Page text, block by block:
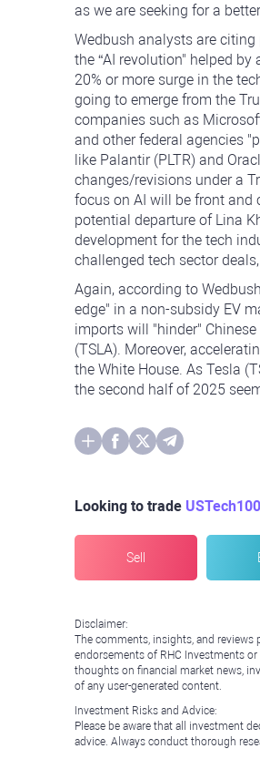
as we are seeking for a
Wedbush analysts are
the “AI revolution" helped
20% or more surge in the
going to emerge from the
companies such as
and other federal agencies
like Palantir (PLTR) and
changes/revisions under a
focus on AI will be front and
potential departure of Lina
development for the tech
challenged tech sector
Again, according to
edge" in a non-subsidy EV
imports will "hinder"
(TSLA). Moreover,
the White House. As Tesla
the second half of 2025
Looking to trade USTech100
Sell
Disclaimer:
The comments, insights, and
endorsements of RHC Investments
thoughts on financial market news,
of any user-generated content.
Investment Risks and Advice:
Please be aware that all investment
advice. Always conduct thorough